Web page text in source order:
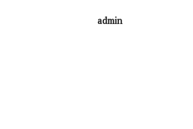
admin